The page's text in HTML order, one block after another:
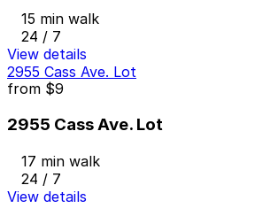
15 min walk
24 / 7
View details
2955 Cass Ave. Lot
from $9
2955 Cass Ave. Lot
17 min walk
24 / 7
View details